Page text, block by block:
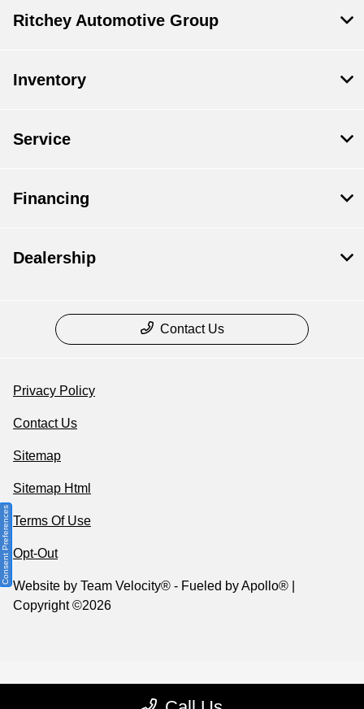
Ritchey Automotive Group
Inventory
Service
Financing
Dealership
Contact Us
Privacy Policy
Contact Us
Sitemap
Sitemap Html
Terms Of Use
Opt-Out
Website by Team Velocity® - Fueled by Apollo® |
Copyright ©2026
Consent Preferences